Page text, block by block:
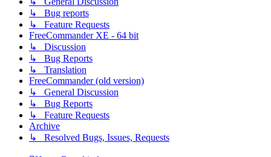
↳ Bug reports
↳ Feature Requests
FreeCommander XE - 64 bit
↳ Discussion
↳ Bug Reports
↳ Translation
FreeCommander (old version)
↳ General Discussion
↳ Bug Reports
↳ Feature Requests
Archive
↳ Resolved Bugs, Issues, Requests